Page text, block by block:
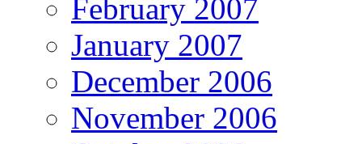
February 2007
January 2007
December 2006
November 2006